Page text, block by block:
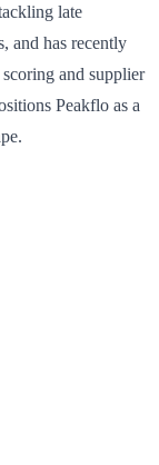
late
and has recently
and supplier
Peakflo as a